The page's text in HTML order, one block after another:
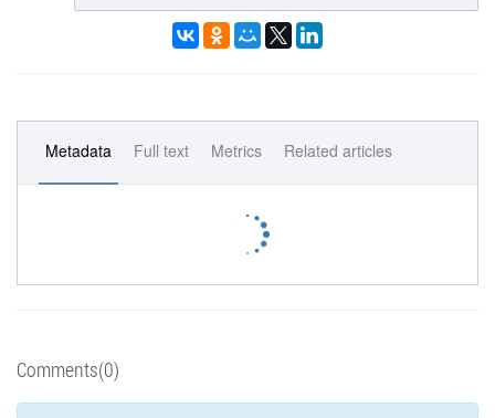
Metadata Full text Metrics Related articles
Comments(0)